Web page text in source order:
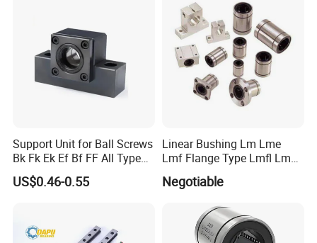
Support Unit for Ball Screws
Bk Fk Ek Ef Bf FF All Type
Can Supply
US$0.46-0.55
Linear Bushing Lm Lme
Lmf Flange Type Lmfl Lmk
Lmh 6uu 8uu 10uu12uu
16uu 20 Uu 25uu 30uu
100uu Sm6 8 10 12 13 16
20 30 35 Ga Bearing
Negotiable